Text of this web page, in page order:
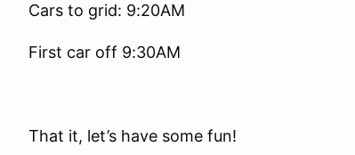
Cars to grid: 9:20AM
First car off 9:30AM
That it, let’s have some fun!